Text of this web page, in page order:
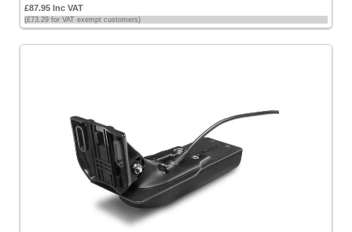
£87.95 Inc VAT
(£73.29 for VAT exempt customers)